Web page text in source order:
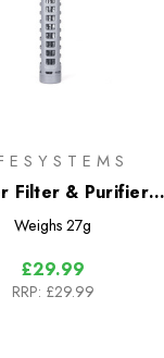
Filter & Purifier
Cartridge
Weighs 27g
£29.99
RRP: £29.99